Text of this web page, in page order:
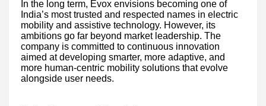
In the long term, Evox envisions becoming one of
India’s most trusted and respected names in electric
mobility and assistive technology. However, its
ambitions go far beyond market leadership. The
company is committed to continuous innovation
aimed at developing smarter, more adaptive, and
more human-centric mobility solutions that evolve
alongside user needs.